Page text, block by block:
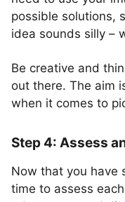
possible solutions,
idea sounds silly –
Be creative and
out there. The aim
when it comes to
Step 4: Assess
Now that you have
time to assess